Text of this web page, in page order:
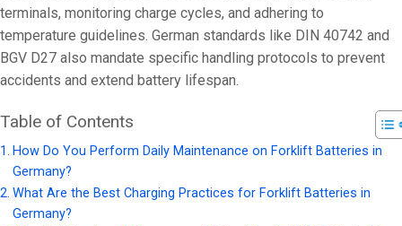
On 24 2 月,
terminals, monitoring charge cycles, and adhering to
temperature guidelines. German standards like DIN 40742 and
BGV D27 also mandate specific handling protocols to prevent
accidents and extend battery lifespan.
Table of Contents
How Do You Perform Daily Maintenance on Forklift Batteries in
Germany?
What Are the Best Charging Practices for Forklift Batteries in
Germany?